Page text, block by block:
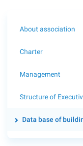
About association
Charter
Management
Structure of
Data base of